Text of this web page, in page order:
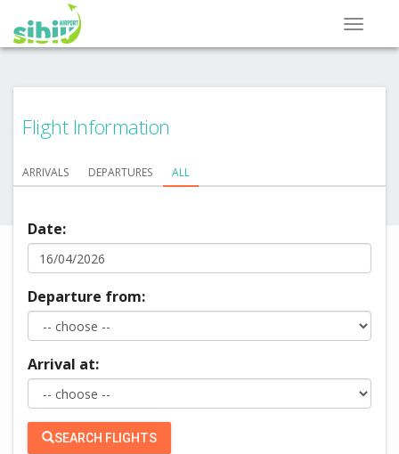
Flight Information
ARRIVALS DEPARTURES ALL
Date:
Departure from:
Arrival at:
SEARCH FLIGHTS